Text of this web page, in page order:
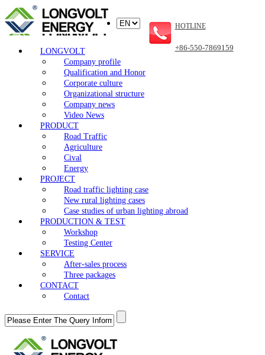
LONGVOLT
Company profile
Qualification and Honor
Corporate culture
Organizational structure
Company news
Video News
PRODUCT
Road Traffic
Agriculture
Cival
Energy
PROJECT
Road traffic lighting case
New rural lighting cases
Case studies of urban lighting abroad
PRODUCTION & TEST
Workshop
Testing Center
SERVICE
After-sales process
Three packages
CONTACT
Contact
HOTLINE
+86-550-7869159